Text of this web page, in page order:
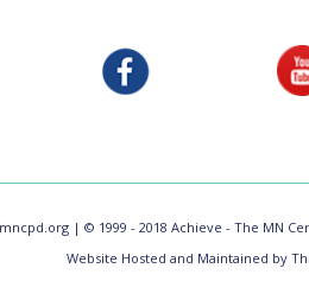
| © 1999 - 2018 Achieve - The MN
Website Hosted and Maintained by